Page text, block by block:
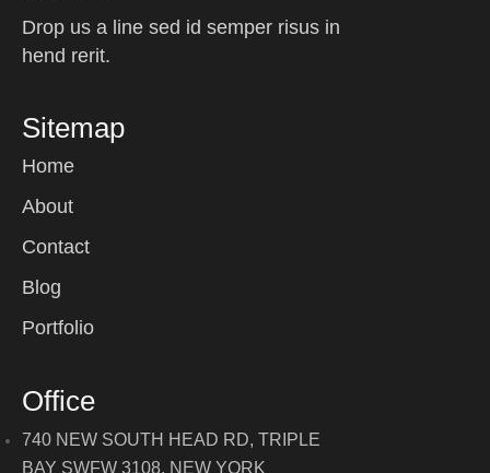
Drop us a line sed id semper risus in
hend rerit.
Sitemap
Home
About
Contact
Blog
Portfolio
Office
740 NEW SOUTH HEAD RD, TRIPLE
BAY SWFW 3108, NEW YORK